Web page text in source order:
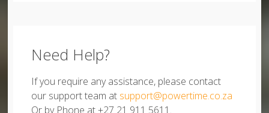
Need Help?
If you require any assistance, please contact
our support team at support@powertime.co.za
Or by Phone at +27 21 911 5611.